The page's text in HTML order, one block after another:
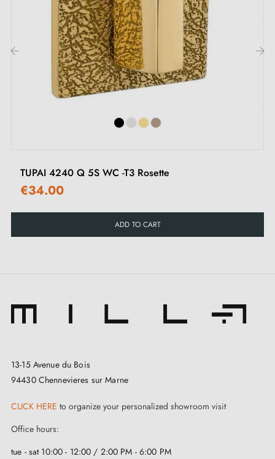
different types of rosettes in thisarticle .
2. Types of door rosettes and the difference
between keyhole "i", keyhole "L" and privacy
important to check your interior door lock carefully to
3. Types of door locks and the difference
privacy locks
TUPAI 4240 Q 5S WC -T3 Rosette
€34.00
ADD TO CART
13-15 Avenue du Bois
94430 Chennevieres sur Marne
CLICK HERE to organize your personalized showroom visit
Office hours:
tue - sat 10:00 - 12:00 / 2:00 PM - 6:00 PM